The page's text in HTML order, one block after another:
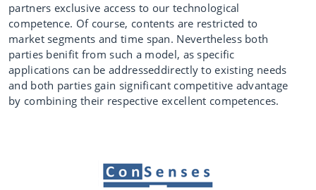
Data
Science /
Deep Data
Industrial Int
elligence
Videos
OEE
partners exclusive access to our technological
competence. Of course, contents are restricted to
market segments and time span. Nevertheless both
parties benifit from such a model, as specific
applications can be addresseddirectly to existing needs
and both parties gain significant competitive advantage
by combining their respective excellent competences.